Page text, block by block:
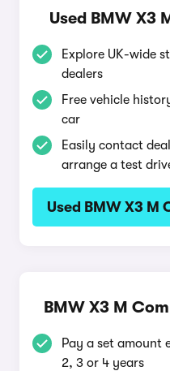
Used BMW X3
Explore UK-wide
dealers
Free vehicle
car
Easily contact
arrange a test
Used BMW X3 M
BMW X3 M
Pay a set amount
2, 3 or 4 years